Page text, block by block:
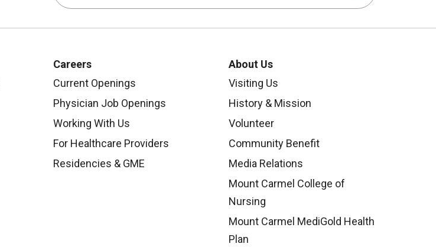
Careers
Current Openings
Physician Job Openings
Working With Us
For Healthcare Providers
Residencies & GME
About Us
Visiting Us
History & Mission
Volunteer
Community Benefit
Media Relations
Mount Carmel College of
Nursing
Mount Carmel MediGold Health
Plan